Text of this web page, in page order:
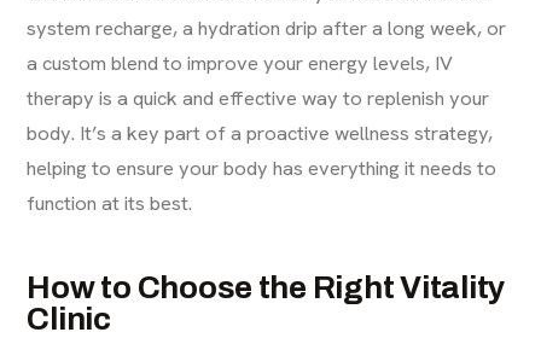
system recharge, a hydration drip after a long week, or
a custom blend to improve your energy levels, IV
therapy is a quick and effective way to replenish your
body. It’s a key part of a proactive wellness strategy,
helping to ensure your body has everything it needs to
function at its best.
How to Choose the Right Vitality
Clinic